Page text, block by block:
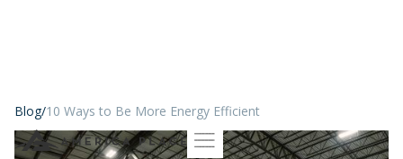
Blog/10 Ways to Be More Energy Efficient